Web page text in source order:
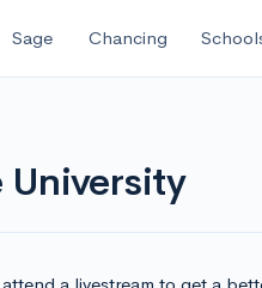
Sage Chancing
University